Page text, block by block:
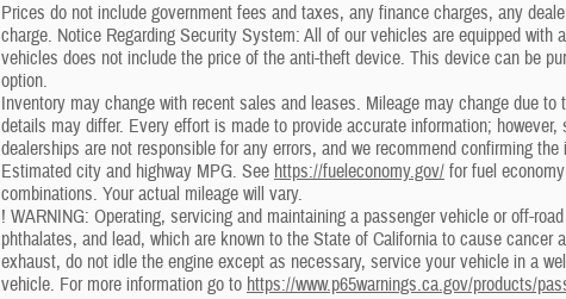
Prices do not include government fees and taxes, any finance charges, any
charge. Notice Regarding Security System: All of our vehicles are equipped
vehicles does not include the price of the anti-theft device. This device can be
option.
Inventory may change with recent sales and leases. Mileage may change due
details may differ. Every effort is made to provide accurate information;
dealerships are not responsible for any errors, and we recommend confirming
Estimated city and highway MPG. See https://fueleconomy.gov/ for fuel
combinations. Your actual mileage will vary.
! WARNING: Operating, servicing and maintaining a passenger vehicle or off-
phthalates, and lead, which are known to the State of California to cause
exhaust, do not idle the engine except as necessary, service your vehicle in a
vehicle. For more information go to https://www.p65warnings.ca.gov/products/